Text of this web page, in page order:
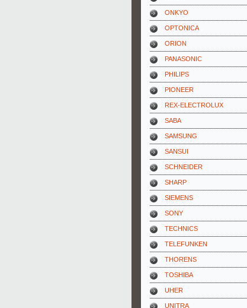
ONKYO
OPTONICA
ORION
PANASONIC
PHILIPS
PIONEER
REX-ELECTROLUX
SABA
SAMSUNG
SANSUI
SCHNEIDER
SHARP
SIEMENS
SONY
TECHNICS
TELEFUNKEN
THORENS
TOSHIBA
UHER
UNITRA